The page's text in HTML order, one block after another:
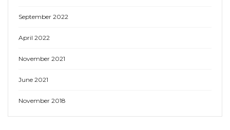
September 2022
April 2022
November 2021
June 2021
November 2018